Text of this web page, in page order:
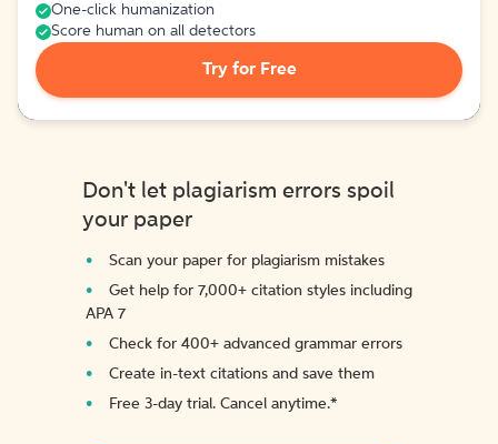
One-click humanization
Score human on all detectors
Try for Free
Don't let plagiarism errors spoil
your paper
Scan your paper for plagiarism mistakes
Get help for 7,000+ citation styles including
APA 7
Check for 400+ advanced grammar errors
Create in-text citations and save them
Free 3-day trial. Cancel anytime.*️